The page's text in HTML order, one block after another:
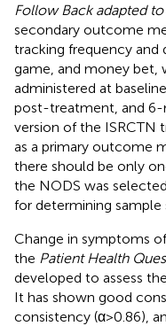
Follow Back adapted
secondary outcome
tracking frequency
game, and money bet,
administered at
post-treatment, and
version of the ISRCTN
as a primary outcome
there should be only
the NODS was
for determining sample
Change in symptoms
the Patient Health
developed to assess
It has shown good
consistency (α > 0.86),